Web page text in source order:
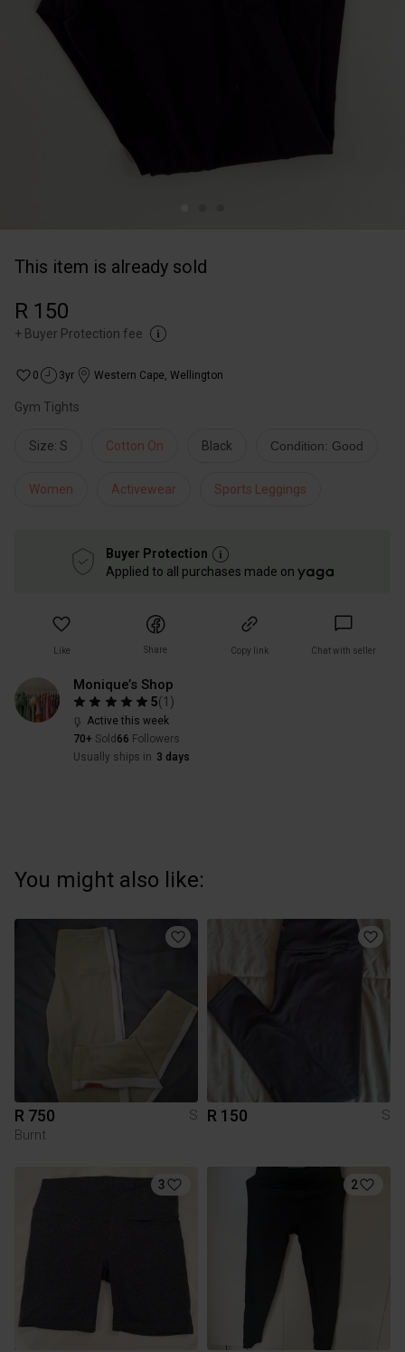
This item is already sold
R 150
+ Buyer Protection fee
0 3yr Western Cape, Wellington
Gym Tights
Size: S Cotton On Black Condition: Good
Women Activewear Sports Leggings
Buyer Protection
Applied to all purchases made on
Like Share Copy link Chat with seller
Monique’s Shop
5(1 )
Active this week
70+ Sold 66 Followers
Usually ships in 3 days
You might also like:
R 750
S
Burnt
R 150 S
3 2